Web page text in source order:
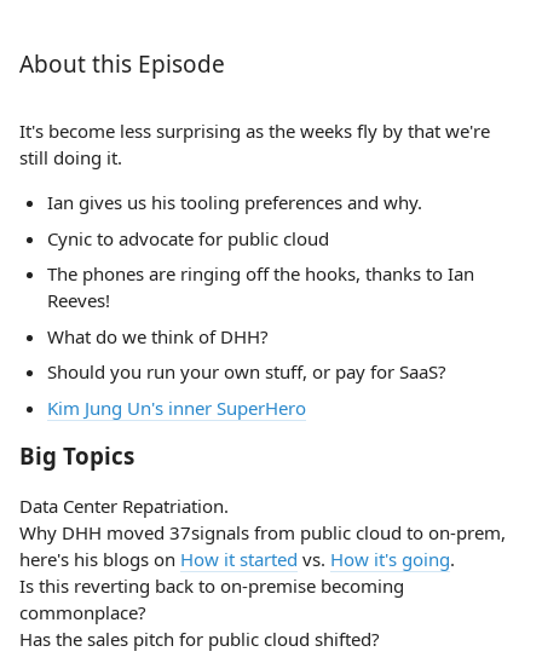
About this Episode
It's become less surprising as the weeks fly by that we're
still doing it.
Ian gives us his tooling preferences and why.
Cynic to advocate for public cloud
The phones are ringing off the hooks, thanks to Ian
Reeves!
What do we think of DHH?
Should you run your own stuff, or pay for SaaS?
Kim Jung Un's inner SuperHero
Big Topics
Data Center Repatriation.
Why DHH moved 37signals from public cloud to on-prem,
here's his blogs on How it started vs. How it's going.
Is this reverting back to on-premise becoming
commonplace?
Has the sales pitch for public cloud shifted?